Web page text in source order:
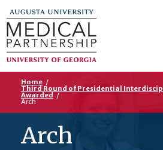
Home /
Third Round of Presidential
Awarded /
Arch
Arch